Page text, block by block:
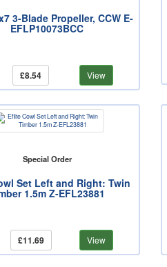
3-Blade Propeller, CCW E-
EFLP10073BCC
£8.54 View
Special Order
Set Left and Right: Twin
1.5m Z-EFL23881
£11.69 View